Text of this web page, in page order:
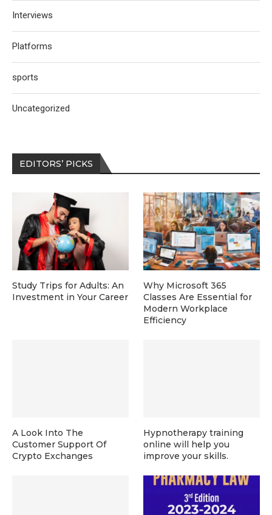
Interviews
Platforms
sports
Uncategorized
EDITORS’ PICKS
Study Trips for Adults: An
Investment in Your Career
Why Microsoft 365
Classes Are Essential for
Modern Workplace
Efficiency
A Look Into The
Customer Support Of
Crypto Exchanges
Hypnotherapy training
online will help you
improve your skills.